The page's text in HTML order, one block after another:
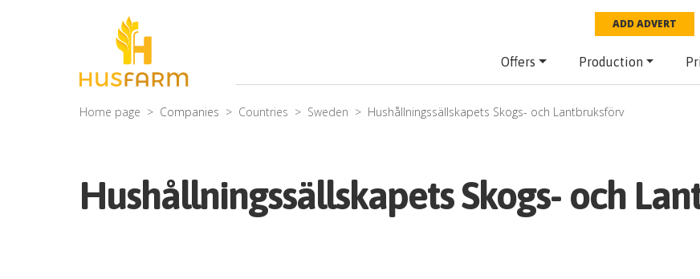
ADD ADVERT
Offers Production
Home page Companies Countries Sweden Hushållningssällskapets Skogs- och Lantbruksförv
Hushållningssällskapets Skogs- och